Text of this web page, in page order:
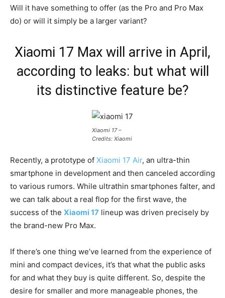
Will it have something to offer (as the Pro and Pro Max
do) or will it simply be a larger variant?
Xiaomi 17 Max will arrive in April,
according to leaks: but what will
its distinctive feature be?
Xiaomi 17 –
Credits: Xiaomi
Recently, a prototype of Xiaomi 17 Air, an ultra-thin
smartphone in development and then canceled according
to various rumors. While ultrathin smartphones falter, and
we can talk about a real flop for the first wave, the
success of the Xiaomi 17 lineup was driven precisely by
the brand-new Pro Max.
If there’s one thing we’ve learned from the experience of
mini and compact devices, it’s that what the public asks
for and what they buy is quite different. So, despite the
desire for smaller and more manageable phones, the